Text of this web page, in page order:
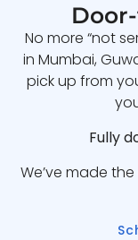
No more “not
in Mumbai,
pick up from
Fully
We’ve made